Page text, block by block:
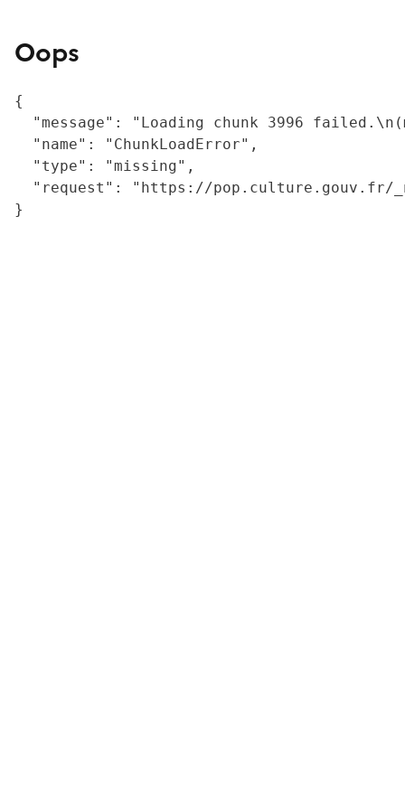
Oops
{
"message": "Loading chunk 3996
  "name": "ChunkLoadError",
  "type": "missing",
"request": "https://
}